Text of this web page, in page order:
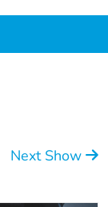
Next Show